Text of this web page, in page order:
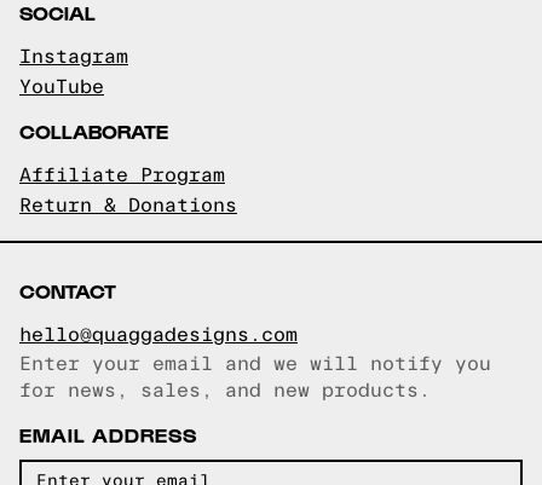
SOCIAL
Instagram
YouTube
COLLABORATE
Affiliate Program
Return & Donations
CONTACT
hello@quaggadesigns.com
Email copied!
Enter your email and we will notify you
for news, sales, and new products.
EMAIL ADDRESS